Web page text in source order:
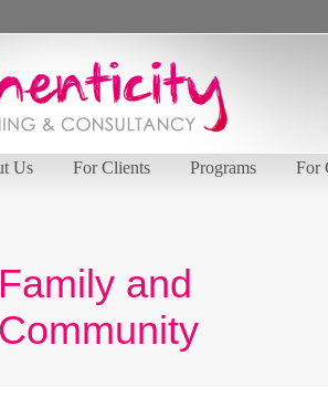
Us For Clients Programs For
and